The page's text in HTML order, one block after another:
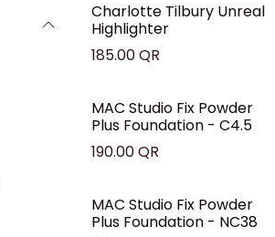
Charlotte Tilbury Unreal
Highlighter
185.00QR
MAC Studio Fix Powder
Plus Foundation - C4.5
190.00QR
MAC Studio Fix Powder
Plus Foundation - NC38